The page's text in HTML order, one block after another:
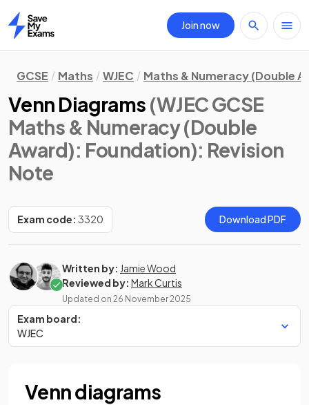
Home
Join now
GCSE Maths WJEC Maths & Numeracy (Double
Venn Diagrams (WJEC GCSE
Maths & Numeracy (Double
Award): Foundation): Revision
Note
Exam code: 3320 Download PDF
Written by: Jamie Wood
Reviewed by: Mark Curtis
Updated on 26 November 2025
Exam board:
WJEC
Venn diagrams